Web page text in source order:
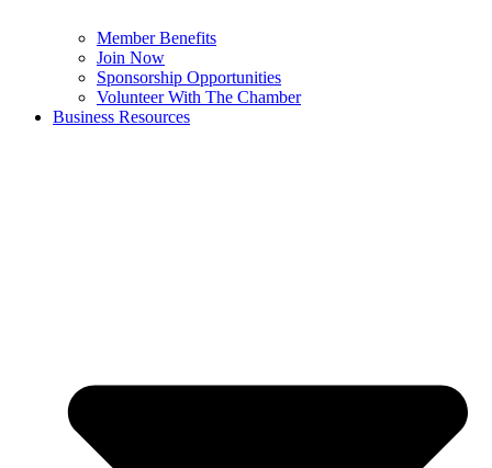
Member Benefits
Join Now
Sponsorship Opportunities
Volunteer With The Chamber
Business Resources